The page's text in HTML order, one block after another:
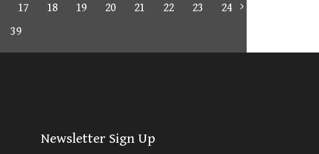
17 18 19 20 21 22 23
24
39
Newsletter Sign Up